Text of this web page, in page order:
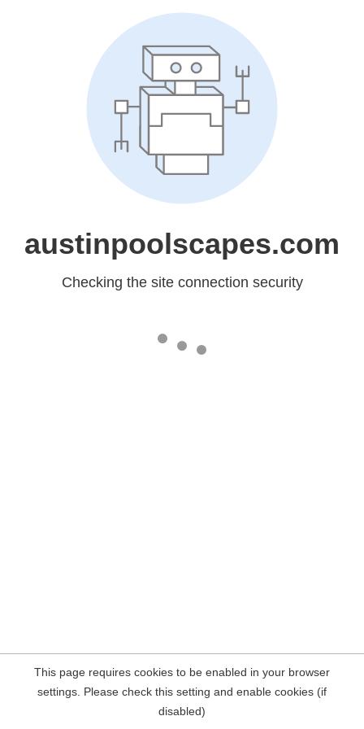
austinpoolscapes.com
Checking the site connection security
This page requires cookies to be enabled in your browser
settings. Please check this setting and enable cookies (if
disabled)